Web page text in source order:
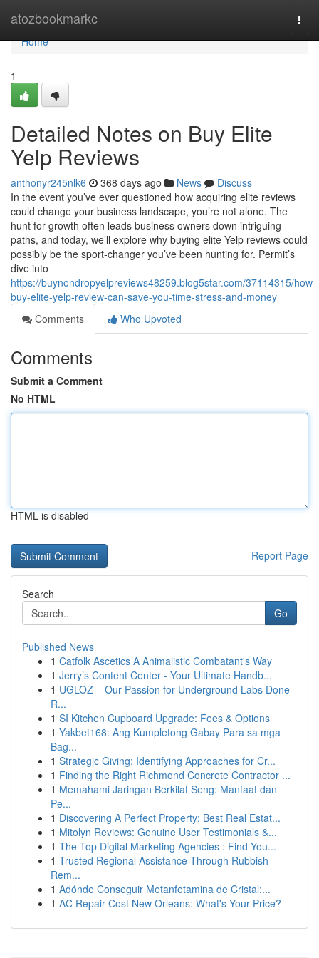
atozbookmarkc
Home
Home
1
Detailed Notes on Buy Elite
Yelp Reviews
anthonyr245nlk6 368 days ago News
Discuss
In the event you’ve ever questioned how acquiring elite reviews
could change your business landscape, you’re not alone. The
hunt for growth often leads business owners down intriguing
paths, and today, we’ll explore why buying elite Yelp reviews could
possibly be the sport-changer you’ve been hunting for. Permit’s
dive into
https://buynondropyelpreviews48259.blog5star.com/37114315/how-
buy-elite-yelp-review-can-save-you-time-stress-and-money
Comments
Who Upvoted
Comments
Submit a Comment
No HTML
HTML is disabled
Report Page
Search
Go
Published News
1 Catfolk Ascetics A Animalistic Combatant's Way
1 Jerry’s Content Center - Your Ultimate Handb...
1 UGLOZ – Our Passion for Underground Labs Done
R...
1 SI Kitchen Cupboard Upgrade: Fees & Options
1 Yakbet168: Ang Kumpletong Gabay Para sa mga
Bag...
1 Strategic Giving: Identifying Approaches for Cr...
1 Finding the Right Richmond Concrete Contractor ...
1 Memahami Jaringan Berkilat Seng: Manfaat dan
Pe...
1 Discovering A Perfect Property: Best Real Estat...
1 Mitolyn Reviews: Genuine User Testimonials &...
1 The Top Digital Marketing Agencies : Find You...
1 Trusted Regional Assistance Through Rubbish
Rem...
1 Adónde Conseguir Metanfetamina de Cristal:...
1 AC Repair Cost New Orleans: What's Your Price?